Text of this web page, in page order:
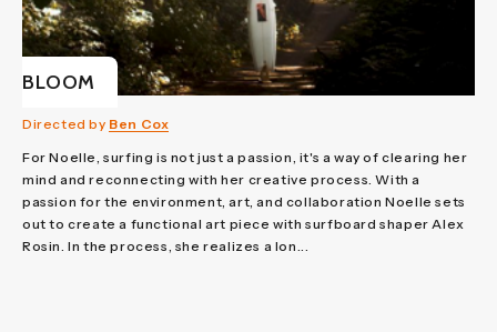
BLOOM
Directed by Ben Cox
For Noelle, surfing is not just a passion, it's a way of clearing her
mind and reconnecting with her creative process. With a
passion for the environment, art, and collaboration Noelle sets
out to create a functional art piece with surfboard shaper Alex
Rosin. In the process, she realizes a lon...